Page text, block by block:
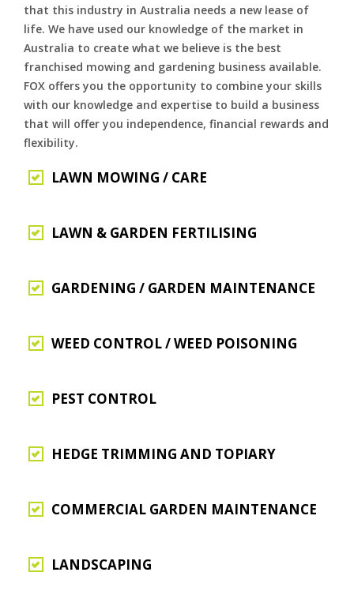
that this industry in Australia needs a new lease of
life. We have used our knowledge of the market in
Australia to create what we believe is the best
franchised mowing and gardening business available.
FOX offers you the opportunity to combine your skills
with our knowledge and expertise to build a business
that will offer you independence, financial rewards and
flexibility.
LAWN MOWING / CARE
LAWN & GARDEN FERTILISING
GARDENING / GARDEN MAINTENANCE
WEED CONTROL / WEED POISONING
PEST CONTROL
HEDGE TRIMMING AND TOPIARY
COMMERCIAL GARDEN MAINTENANCE
LANDSCAPING